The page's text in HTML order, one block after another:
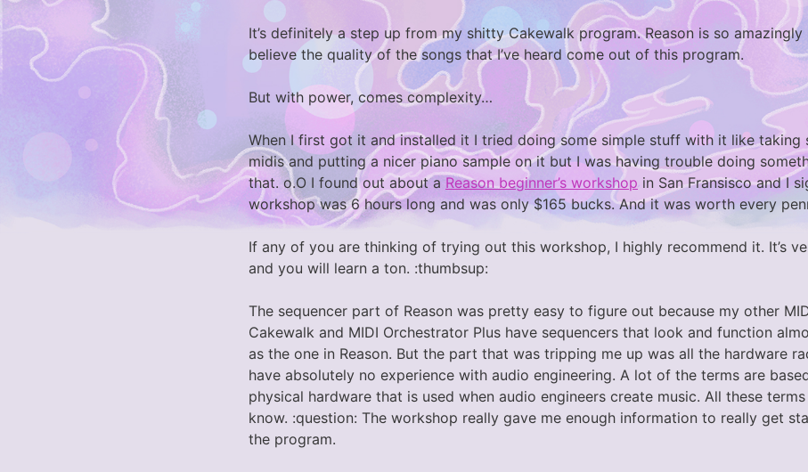
It’s definitely a step up from my shitty Cakewalk program. Reason is so amazingly
believe the quality of the songs that I’ve heard come out of this program.
But with power, comes complexity…
When I first got it and installed it I tried doing some simple stuff with it like taking
midis and putting a nicer piano sample on it but I was having trouble doing
that. o.O I found out about aReason beginner’s workshopin San Fransisco and I
workshop was 6 hours long and was only $165 bucks. And it was worth every
If any of you are thinking of trying out this workshop, I highly recommend it. It’s
and you will learn a ton. :thumbsup:
The sequencer part of Reason was pretty easy to figure out because my other
Cakewalk and MIDI Orchestrator Plus have sequencers that look and function
as the one in Reason. But the part that was tripping me up was all the hardware
have absolutely no experience with audio engineering. A lot of the terms are
physical hardware that is used when audio engineers create music. All these terms
know. :question: The workshop really gave me enough information to really get
the program.